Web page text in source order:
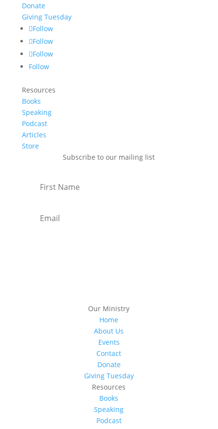
Donate
Giving Tuesday
Follow
Follow
Follow
Follow
Resources
Books
Speaking
Podcast
Articles
Store
Subscribe to our mailing list
Our Ministry
Home
About Us
Events
Contact
Donate
Giving Tuesday
Resources
Books
Speaking
Podcast